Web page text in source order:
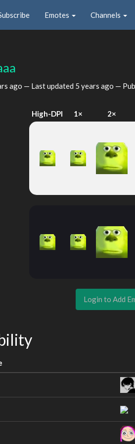
Emotes Channels
ago — Last updated 5 years ago —
High-DPI 1× 2×
Login to Add